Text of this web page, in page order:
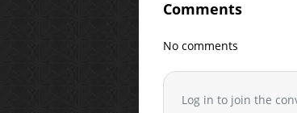
Comments
No comments
Log in to join the